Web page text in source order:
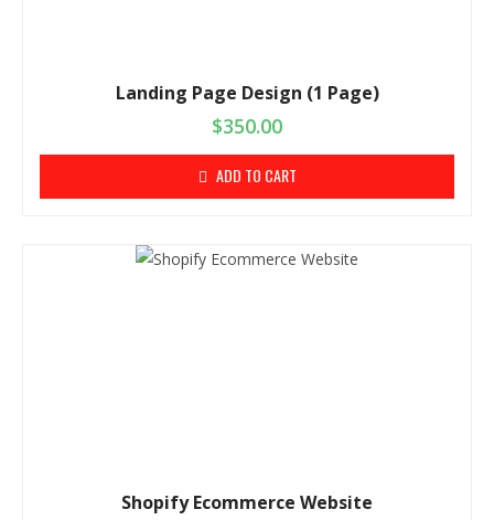
Landing Page Design (1 Page)
$350.00
ADD TO CART
Shopify Ecommerce Website